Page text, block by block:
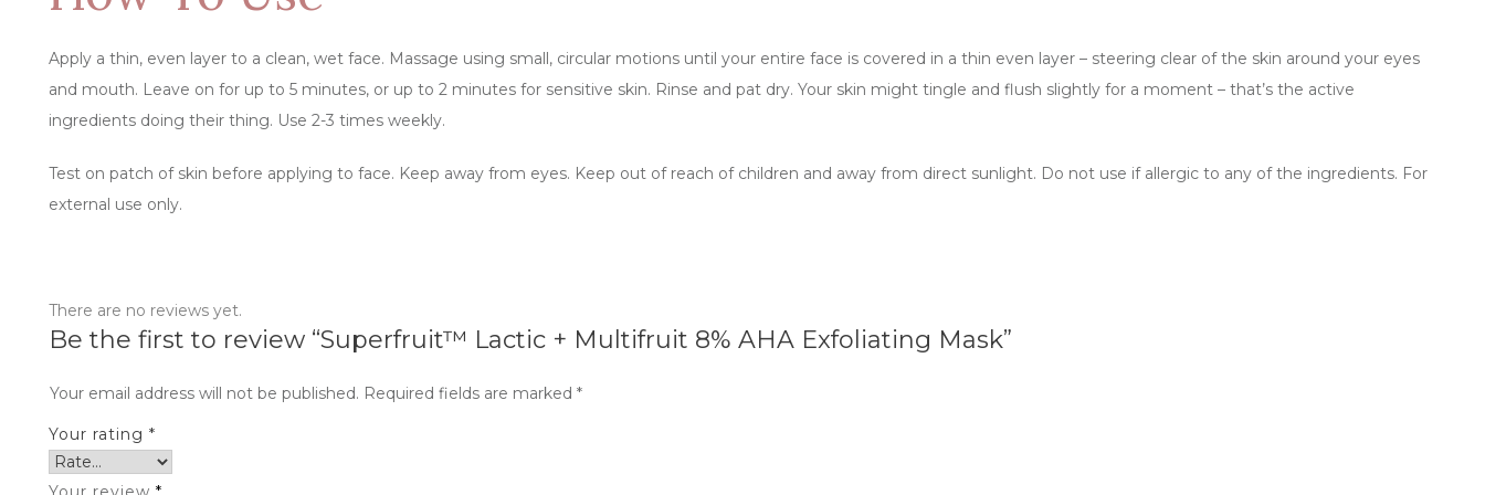
Apply a thin, even layer to a clean, wet face. Massage using small, circular motions until your entire face is covered in a thin even layer – steering clear of the skin around your eyes
and mouth. Leave on for up to 5 minutes, or up to 2 minutes for sensitive skin. Rinse and pat dry. Your skin might tingle and flush slightly for a moment – that’s the active
ingredients doing their thing. Use 2-3 times weekly.
Test on patch of skin before applying to face. Keep away from eyes. Keep out of reach of children and away from direct sunlight. Do not use if allergic to any of the ingredients. For
external use only.
There are no reviews yet.
Be the first to review “Superfruit™ Lactic + Multifruit 8% AHA Exfoliating Mask”
Your email address will not be published. Required fields are marked *
Your rating *